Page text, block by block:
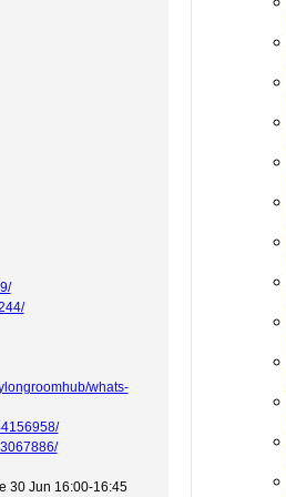
whats-
30 Jun 16:00-16:45